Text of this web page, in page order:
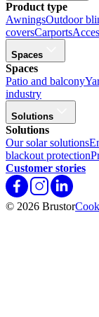
Product type
AwningsOutdoor
coversCarports
Spaces
Spaces
Patio and balcony
industry
Solutions
Solutions
Our solar solutions
blackout protection
Customer stories
© 2026 Brustor